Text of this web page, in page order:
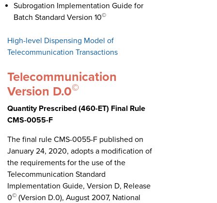
Subrogation Implementation Guide for
Batch Standard Version 10©
High-level Dispensing Model of
Telecommunication Transactions
Telecommunication
Version D.0©
Quantity Prescribed (460-ET) Final Rule
CMS-0055-F
The final rule CMS-0055-F published on
January 24, 2020, adopts a modification of
the requirements for the use of the
Telecommunication Standard
Implementation Guide, Version D, Release
0© (Version D.0), August 2007, National